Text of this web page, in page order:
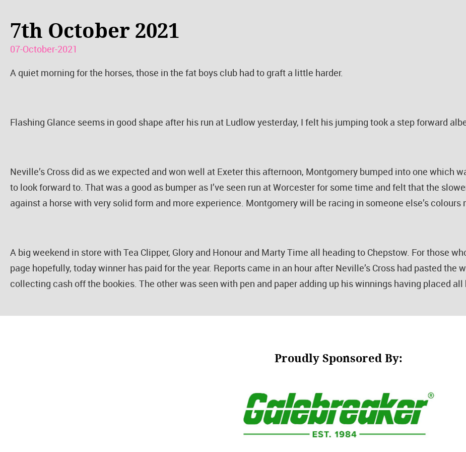
7th October 2021
07-October-2021
A quiet morning for the horses, those in the fat boys club had to graft a little harder.
Flashing Glance seems in good shape after his run at Ludlow yesterday, I felt his jumping took a step forward
Neville’s Cross did as we expected and won well at Exeter this afternoon, Montgomery bumped into one which
to look forward to. That was a good as bumper as I’ve seen run at Worcester for some time and felt that the
against a horse with very solid form and more experience. Montgomery will be racing in someone else’s
A big weekend in store with Tea Clipper, Glory and Honour and Marty Time all heading to Chepstow. For those
page hopefully, today winner has paid for the year. Reports came in an hour after Neville’s Cross had pasted
collecting cash off the bookies. The other was seen with pen and paper adding up his winnings having placed
Proudly Sponsored By: